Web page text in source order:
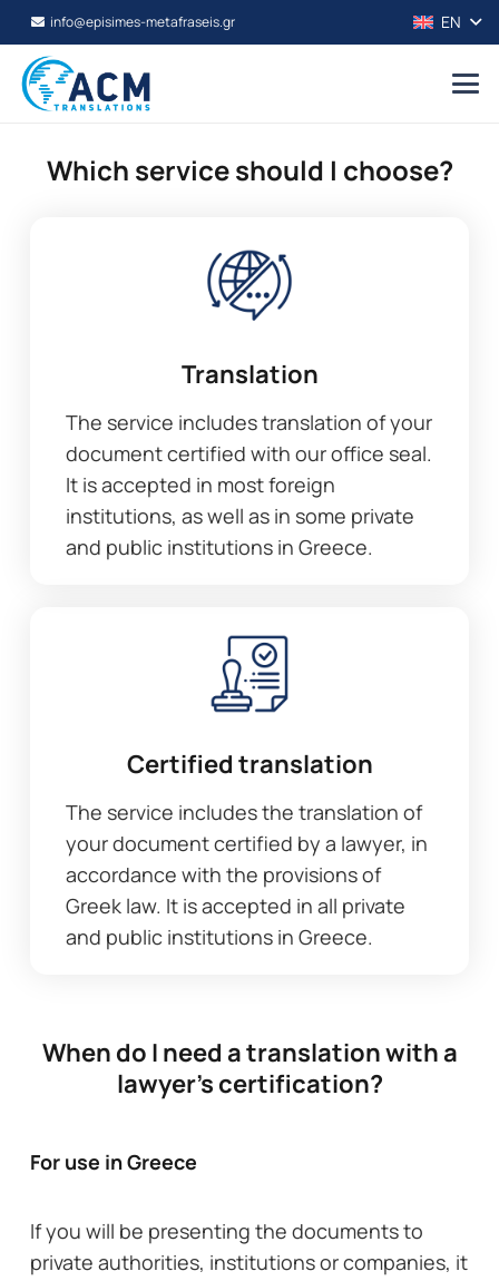
info@episimes-metafraseis.gr EN
Which service should I choose?
Translation
The service includes translation of your
document certified with our office seal.
It is accepted in most foreign
institutions, as well as in some private
and public institutions in Greece.
Certified translation
The service includes the translation of
your document certified by a lawyer, in
accordance with the provisions of
Greek law. It is accepted in all private
and public institutions in Greece.
When do I need a translation with a
lawyer's certification?
For use in Greece
If you will be presenting the documents to
private authorities, institutions or companies, it